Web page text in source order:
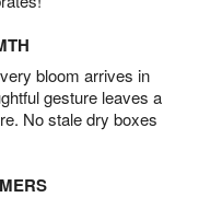
bloom arrives in
gesture leaves a
No stale dry boxes